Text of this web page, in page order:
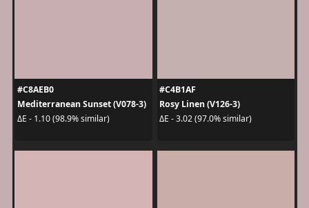
#C8AEB0
Mediterranean Sunset (V078-3)
ΔE - 1.10 (98.9% similar)
#C4B1AF
Rosy Linen (V126-3)
ΔE - 3.02 (97.0% similar)